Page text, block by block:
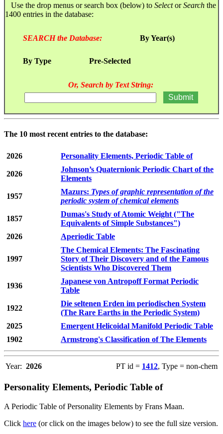
Use the drop menus or search box (below) to SelectorSearch the
1400 entries in the database:
SEARCH the Database: By Year(s)
By Type Pre-Selected
Or, Search by Text String:
The 10 most recent entries to the database:
2026 Personality Elements, Periodic Table of
2026
Johnson’s Quaternionic Periodic Chart of the
Elements
1957
Mazurs: Types of graphic representation of the
periodic system of chemical elements
1857
Dumas's Study of Atomic Weight ("The
Equivalents of Simple Substances")
2026
Aperiodic Table
1997
The Chemical Elements: The Fascinating
Story of Their Discovery and of the Famous
Scientists Who Discovered Them
1936
Japanese von Antropoff Format Periodic
Table
1922
Die seltenen Erden im periodischen System
(The Rare Earths in the Periodic System)
2025
Emergent Helicoidal Manifold Periodic Table
1902
Armstrong's Classification of The Elements
Year: 2026 PT id = 1412, Type = non-chem
Personality Elements, Periodic Table of
A Periodic Table of Personality Elements by Frans Maan.
Click here (or click on the images below) to see the full size version.